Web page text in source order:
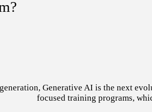
Generative AI is the next
focused training programs,